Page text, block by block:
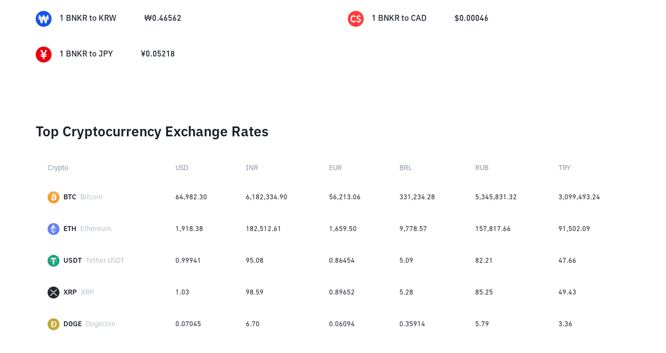
1 BNKR to KRW ₩0.46562 1 BNKR to CAD $0.00046
1 BNKR to JPY ¥0.05218
Top Cryptocurrency Exchange Rates
Crypto USD INR EUR BRL RUB TRY
BTC Bitcoin 64,982.30 6,182,334.90 56,213.06 331,234.28 5,345,831.32 3,099,493.24
ETH Ethereum 1,918.38 182,512.61 1,659.50 9,778.57 157,817.66 91,502.09
USDT Tether USDT 0.99941 95.08 0.86454 5.09 82.21 47.66
XRP XRP 1.03 98.59 0.89652 5.28 85.25 49.43
DOGE Dogecoin 0.07045 6.70 0.06094 0.35914 5.79 3.36